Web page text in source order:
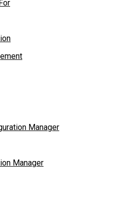
Manager
Manager